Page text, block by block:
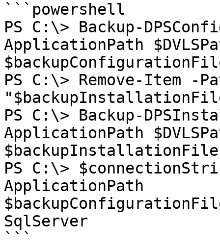
```powershell
PS C:\> Backup-
ApplicationPath
PS C:\> Remove-Item -
PS C:\> Backup-
ApplicationPath
PS C:\>
ApplicationPath
SqlServer
```